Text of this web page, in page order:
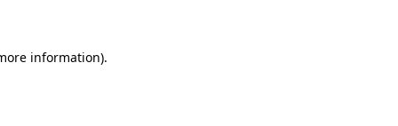
information).